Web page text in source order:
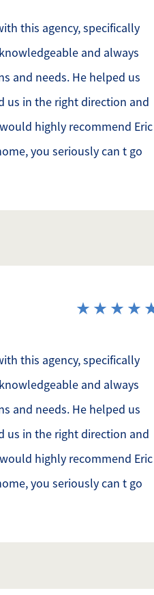
this agency, specifically
and always
and needs. He helped us
us in the right direction and
highly recommend Eric
you seriously can t go
this agency, specifically
and always
and needs. He helped us
us in the right direction and
highly recommend Eric
you seriously can t go